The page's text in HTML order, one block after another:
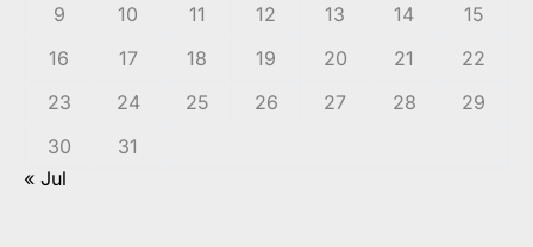
9
10 11 12 13 14
15
16
17 18 19 20 21
22
23
24 25 26 27 28
29
30
31
« Jul